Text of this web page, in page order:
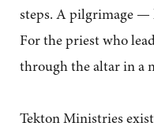
steps. A pilgrimage
For the priest who
through the altar in a
Tekton Ministries